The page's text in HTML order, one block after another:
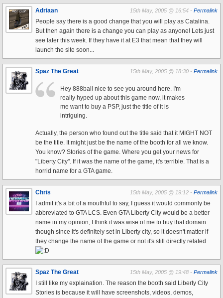
Adriaan 15th May, 2005 @ 16:54 - Permalink
People say there is a good change that you will play as Catalina.
But then again there is a change you can play as anyone! Lets just
see later this week. If they have it at E3 that mean that they will
launch the site soon...
Spaz The Great 15th May, 2005 @ 18:30 - Permalink
Hey 888ball nice to see you around here. I'm
really hyped up about this game now, it makes
me want to buy a PSP, just the title of it is
intriguing.
Actually, the person who found out the title said that it MIGHT NOT
be the title. It might just be the name of the booth for all we know.
You know? Stories of the game. Where you get your news for
"Liberty City". If it was the name of the game, it's terrible. That is a
horrid name for a GTA game.
Chris 15th May, 2005 @ 19:12 - Permalink
I admit it's a bit of a mouthful to say, I guess it would commonly be
abbreviated to GTA LCS. Even GTA Liberty City would be a better
name in my opinion, I think it was wise of me to buy that domain
though since it's definitely set in Liberty city, so it doesn't matter if
they change the name of the game or not it's still directly related
Spaz The Great 15th May, 2005 @ 19:48 - Permalink
I still like my explaination. The reason the booth said Liberty City
Stories is because it will have screenshots, videos, demos,